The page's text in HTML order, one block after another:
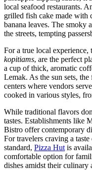
local seafood restaurants.
grilled fish cake made with
banana leaves. The smoky
the streets, tempting
For a true local
kopitiams, are the perfect
a cup of thick, aromatic
Lemak. As the sun sets,
centers where vendors
cooked in various styles,
While traditional flavors
tastes. Establishments like
Bistro offer contemporary
For travelers craving a
standard, Pizza Hut is
comfortable option for
dishes amidst their culinary